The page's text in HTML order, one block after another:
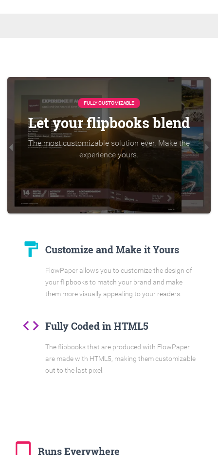
FULLY CUSTOMIZABLE
Let your flipbooks blend
The most customizable solution ever. Make the
experience yours.
format_paint Customize and Make it Yours
FlowPaper allows you to customize the design of
your flipbooks to match your brand and make
them more visually appealing to your readers.
code Fully Coded in HTML5
The flipbooks that are produced with FlowPaper
are made with HTML5, making them customizable
out to the last pixel.
tablet_mac Runs Everywhere